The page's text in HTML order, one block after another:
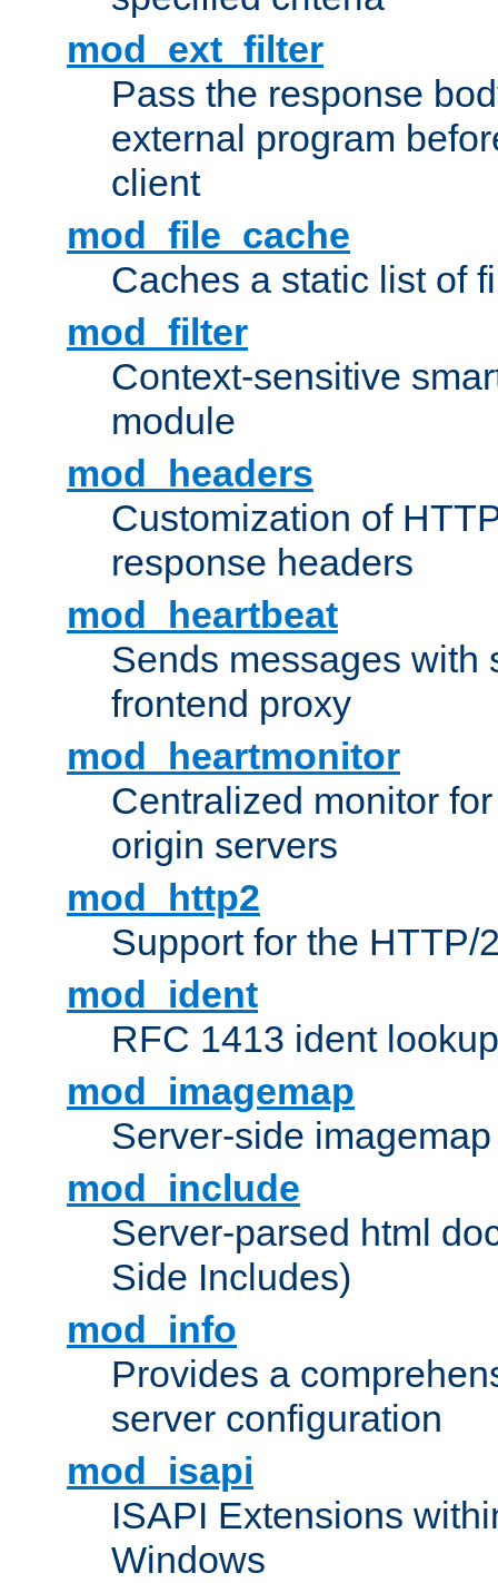
mod_ext_filter
Pass the response
external program
client
mod_file_cache
Caches a static list of
mod_filter
Context-sensitive
module
mod_headers
Customization of
response headers
mod_heartbeat
Sends messages with
frontend proxy
mod_heartmonitor
Centralized monitor
origin servers
mod_http2
Support for the HTTP/
mod_ident
RFC 1413 ident
mod_imagemap
Server-side
mod_include
Server-parsed html
Side Includes)
mod_info
Provides a
server configuration
mod_isapi
ISAPI Extensions
Windows